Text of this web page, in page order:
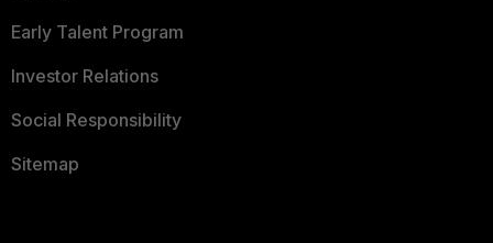
Early Talent Program
Investor Relations
Social Responsibility
Sitemap